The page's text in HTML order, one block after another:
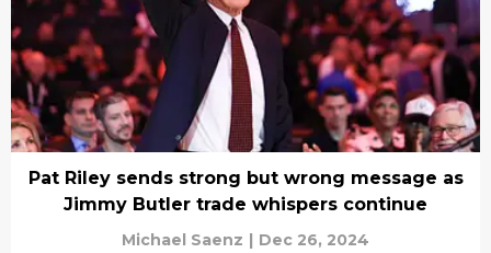
Pat Riley sends strong but wrong message as
Jimmy Butler trade whispers continue
Michael Saenz | Dec 26, 2024